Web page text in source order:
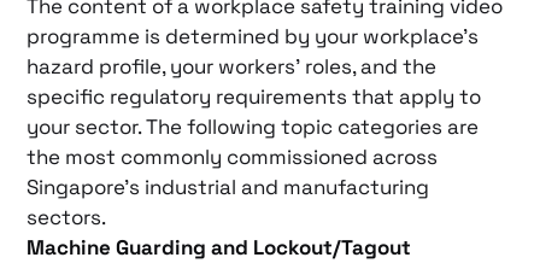
The content of a workplace safety training video
programme is determined by your workplace’s
hazard profile, your workers’ roles, and the
specific regulatory requirements that apply to
your sector. The following topic categories are
the most commonly commissioned across
Singapore’s industrial and manufacturing
sectors.
Machine Guarding and Lockout/Tagout